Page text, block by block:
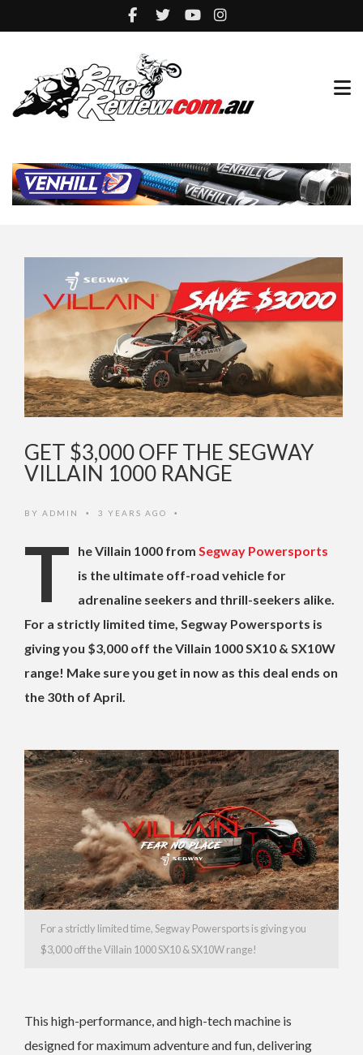
GET $3,000 OFF THE SEGWAY
VILLAIN 1000 RANGE
BY ADMIN • 3 YEARS AGO •
T he Villain 1000 from Segway Powersports
is the ultimate off-road vehicle for
adrenaline seekers and thrill-seekers alike.
For a strictly limited time, Segway Powersports is
giving you $3,000 off the Villain 1000 SX10 & SX10W
range! Make sure you get in now as this deal ends on
the 30th of April.
For a strictly limited time, Segway Powersports is giving you
$3,000 off the Villain 1000 SX10 & SX10W range!
This high-performance, and high-tech machine is
designed for maximum adventure and fun, delivering